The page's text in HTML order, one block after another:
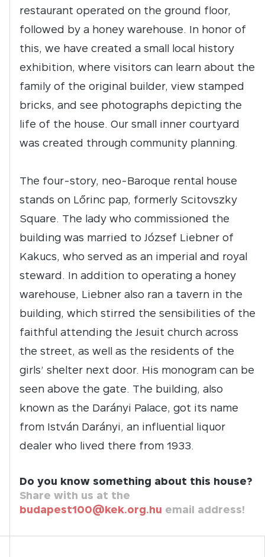
restaurant operated on the ground floor,
followed by a honey warehouse. In honor of
this, we have created a small local history
exhibition, where visitors can learn about the
family of the original builder, view stamped
bricks, and see photographs depicting the
life of the house. Our small inner courtyard
was created through community planning.
The four-story, neo-Baroque rental house
stands on Lőrinc pap, formerly Scitovszky
Square. The lady who commissioned the
building was married to József Liebner of
Kakucs, who served as an imperial and royal
steward. In addition to operating a honey
warehouse, Liebner also ran a tavern in the
building, which stirred the sensibilities of the
faithful attending the Jesuit church across
the street, as well as the residents of the
girls’ shelter next door. His monogram can be
seen above the gate. The building, also
known as the Darányi Palace, got its name
from István Darányi, an influential liquor
dealer who lived there from 1933.
Do you know something about this house?
Share with us at the
budapest100@kek.org.hu email address!